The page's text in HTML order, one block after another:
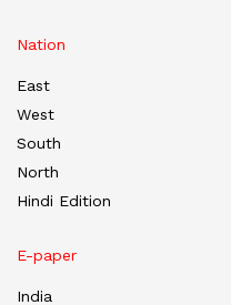
Nation
East
West
South
North
Hindi Edition
E-paper
India